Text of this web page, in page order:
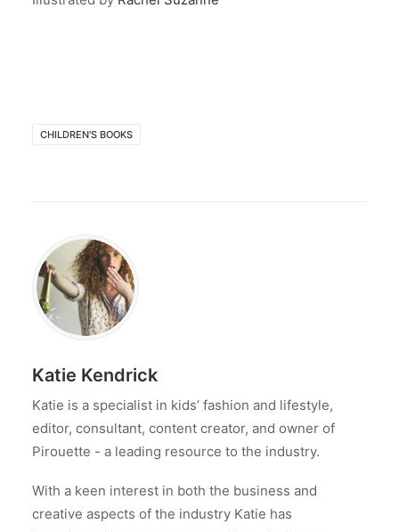
CHILDREN'S BOOKS
Katie Kendrick
Katie is a specialist in kids’ fashion and lifestyle,
editor, consultant, content creator, and owner of
Pirouette - a leading resource to the industry.
With a keen interest in both the business and
creative aspects of the industry Katie has